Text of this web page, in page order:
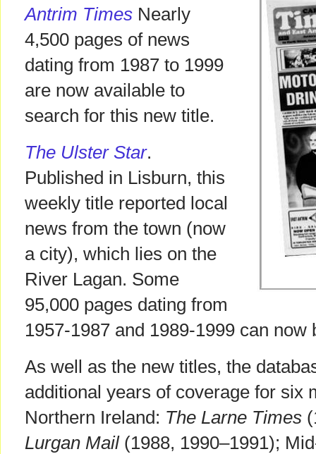
Antrim Times Nearly
4,500 pages of news
dating from 1987 to 1999
are now available to
search for this new title.
The Ulster Star.
Published in Lisburn, this
weekly title reported local
news from the town (now
a city), which lies on the
River Lagan. Some
95,000 pages dating from
1957-1987 and 1989-1999 can now
As well as the new titles, the
additional years of coverage for six
Northern Ireland: The Larne Times
Lurgan Mail(1988, 1990–1991);